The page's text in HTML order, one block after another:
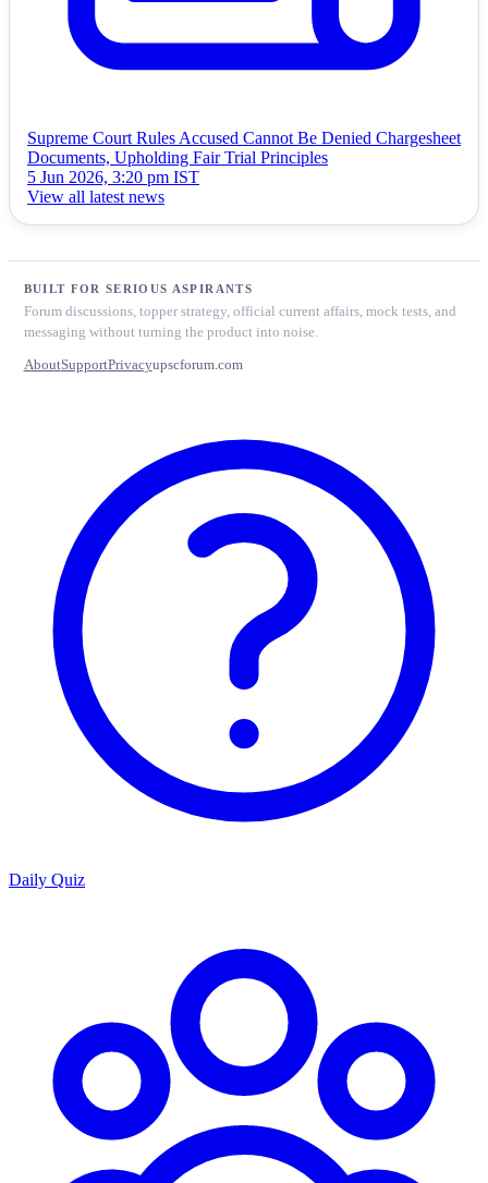
Supreme Court Rules Accused Cannot Be Denied Chargesheet
Documents, Upholding Fair Trial Principles
5 Jun 2026, 3:20 pm IST
View all latest news
BUILT FOR SERIOUS ASPIRANTS
Forum discussions, topper strategy, official current affairs, mock tests, and
messaging without turning the product into noise.
AboutSupportPrivacyupscforum.com
Daily Quiz